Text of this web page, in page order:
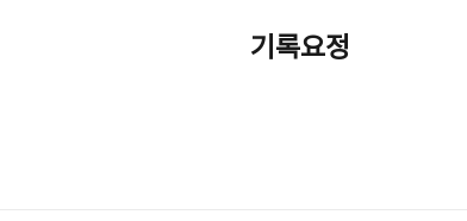
기록요정